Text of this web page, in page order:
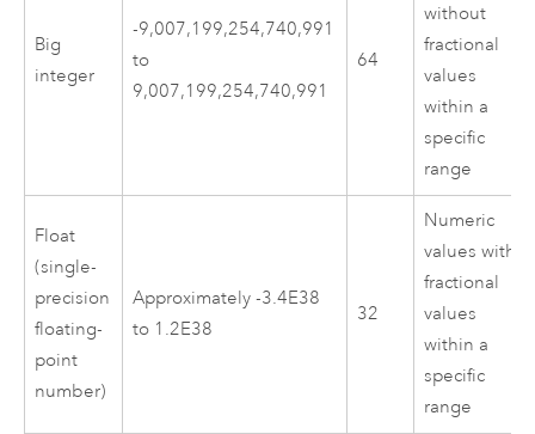
Big
integer
-9,007,199,254,740,991
to
9,007,199,254,740,991
64
without
fractional
values
within a
specific
range
Float
(single-
precision
floating-
point
number)
Approximately -3.4E38
to 1.2E38
32
Numeric
values with
fractional
values
within a
specific
range